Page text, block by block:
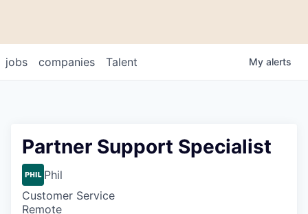
jobs companies Talent My alerts
Partner Support Specialist
Phil
Customer Service
Remote